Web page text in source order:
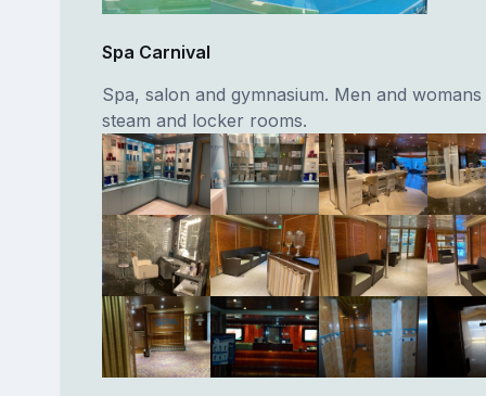
Spa Carnival
Spa, salon and gymnasium. Men and
steam and locker rooms.